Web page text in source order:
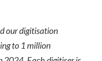
our digitisation
to 1 million